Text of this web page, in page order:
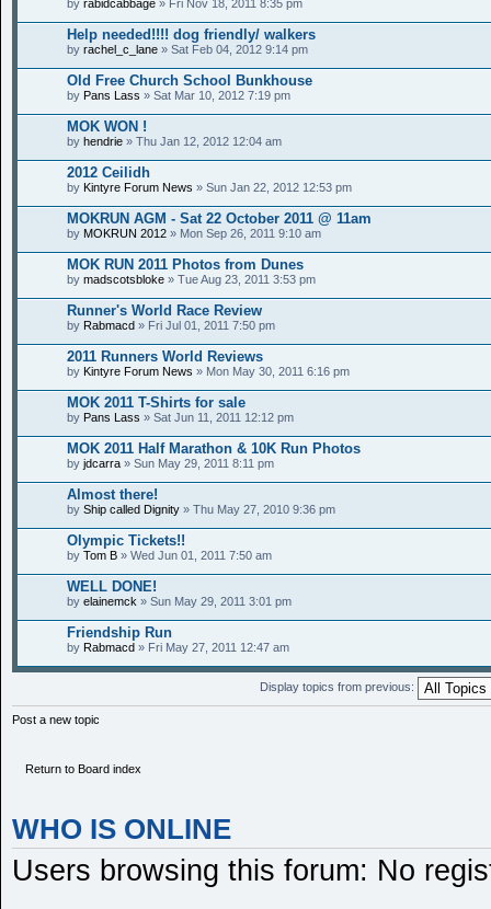
by rabidcabbage » Fri Nov 18, 2011 8:35 pm
Help needed!!!! dog friendly/ walkers
by rachel_c_lane » Sat Feb 04, 2012 9:14 pm
Old Free Church School Bunkhouse
by Pans Lass » Sat Mar 10, 2012 7:19 pm
MOK WON !
by hendrie » Thu Jan 12, 2012 12:04 am
2012 Ceilidh
by Kintyre Forum News » Sun Jan 22, 2012 12:53 pm
MOKRUN AGM - Sat 22 October 2011 @ 11am
by MOKRUN 2012 » Mon Sep 26, 2011 9:10 am
MOK RUN 2011 Photos from Dunes
by madscotsbloke » Tue Aug 23, 2011 3:53 pm
Runner's World Race Review
by Rabmacd » Fri Jul 01, 2011 7:50 pm
2011 Runners World Reviews
by Kintyre Forum News » Mon May 30, 2011 6:16 pm
MOK 2011 T-Shirts for sale
by Pans Lass » Sat Jun 11, 2011 12:12 pm
MOK 2011 Half Marathon & 10K Run Photos
by jdcarra » Sun May 29, 2011 8:11 pm
Almost there!
by Ship called Dignity » Thu May 27, 2010 9:36 pm
Olympic Tickets!!
by Tom B » Wed Jun 01, 2011 7:50 am
WELL DONE!
by elainemck » Sun May 29, 2011 3:01 pm
Friendship Run
by Rabmacd » Fri May 27, 2011 12:47 am
Display topics from previous:
Post a new topic
Return to Board index
WHO IS ONLINE
Users browsing this forum: No